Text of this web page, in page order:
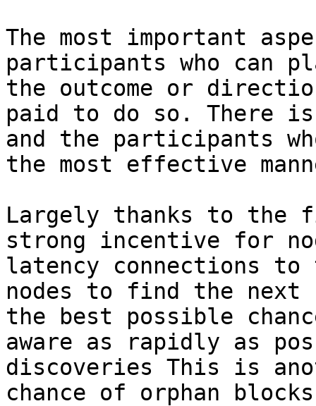
The most important
participants who can
the outcome or
paid to do so. There
and the participants
the most effective
Largely thanks to
strong incentive for
latency connections
nodes to find the next
the best possible
aware as rapidly as
discoveries This is
chance of orphan